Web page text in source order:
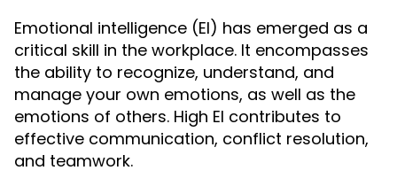
Emotional intelligence (EI) has emerged as a
critical skill in the workplace. It encompasses
the ability to recognize, understand, and
manage your own emotions, as well as the
emotions of others. High EI contributes to
effective communication, conflict resolution,
and teamwork.